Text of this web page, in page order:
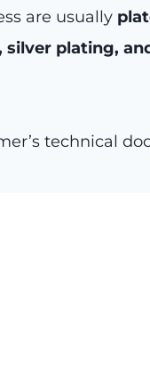
are usually
silver plating,
technical